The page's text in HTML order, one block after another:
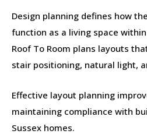
Design planning defines how
function as a living space
Roof To Room plans layouts
stair positioning, natural light,
Effective layout planning
maintaining compliance with
Sussex homes.